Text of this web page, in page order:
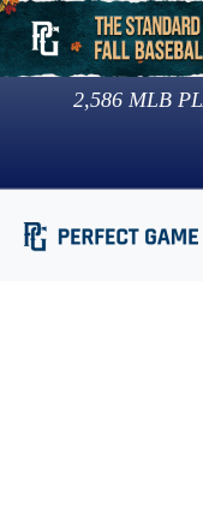
2,586 MLB